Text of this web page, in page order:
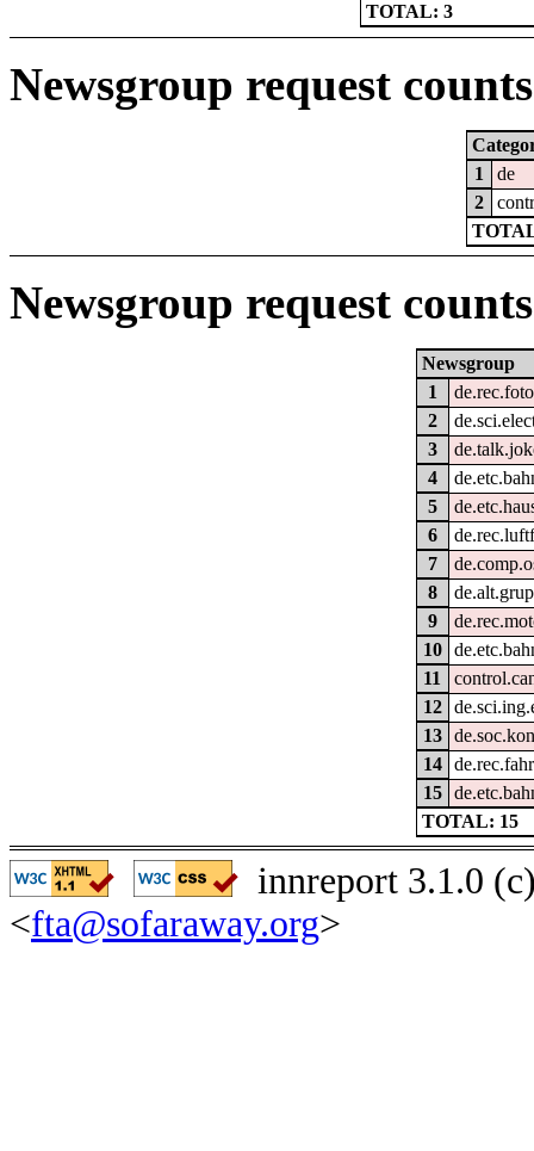
TOTAL: 3
Newsgroup request
1
de
2
Newsgroup request
Newsgroup
1
2
3
4
5
6
7
8
9
10
11
12
13
14
15
TOTAL: 15
innreport 3.1.0
<fta@sofaraway.org>